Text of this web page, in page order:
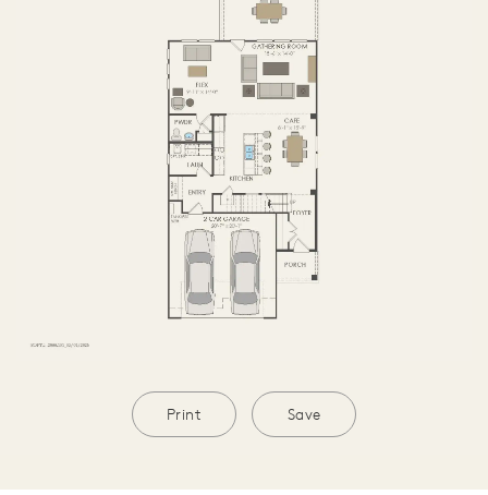
Print Save